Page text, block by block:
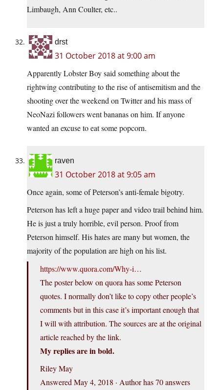
Limbaugh, Ann Coulter, etc..
drst
31 October 2018 at 9:00 am
Apparently Lobster Boy said something about the
rightwing contributing to the rise of antisemitism and the
shooting over the weekend on Twitter and his mass of
NeoNazi followers went bananas on him. If anyone
wanted an excuse to eat some popcorn.
raven
31 October 2018 at 9:05 am
Once again, some of Peterson’s anti-female bigotry.
Peterson has left a huge paper and video trail behind him.
He is just a truly horrible, evil person. Proof from
Peterson himself. His hates are many but women, the
majority of the population are high on his list.
https://www.quora.com/Why-i…
The poster below on quora has some Peterson
quotes. I normally don’t like to copy other people’s
comments but in this case it’s important enough that
I will with attribution. The sources are at the original
article reached by the link.
My replies are in bold.
Riley May
Answered May 4, 2018 · Author has 70 answers